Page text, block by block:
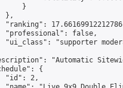
}
},
"ranking":
"professional": false,
"ui_class": "supporter
"Automatic
{
"id": 2,